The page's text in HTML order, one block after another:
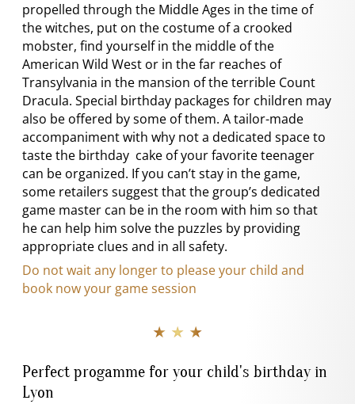
propelled through the Middle Ages in the time of
the witches, put on the costume of a crooked
mobster, find yourself in the middle of the
American Wild West or in the far reaches of
Transylvania in the mansion of the terrible Count
Dracula. Special birthday packages for children may
also be offered by some of them. A tailor-made
accompaniment with why not a dedicated space to
taste the birthday cake of your favorite teenager
can be organized. If you can’t stay in the game,
some retailers suggest that the group’s dedicated
game master can be in the room with him so that
he can help him solve the puzzles by providing
appropriate clues and in all safety.
Do not wait any longer to please your child and
book now your game session
★ ★ ★
Perfect progamme for your child's birthday in
Lyon